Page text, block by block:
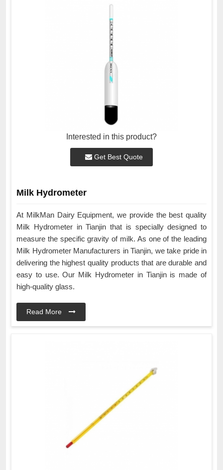
Interested in this product?
Get Best Quote
Milk Hydrometer
At MilkMan Dairy Equipment, we provide the best quality
Milk Hydrometer in Tianjin that is specially designed to
measure the specific gravity of milk. As one of the leading
Milk Hydrometer Manufacturers in Tianjin, we take pride in
delivering the highest quality products that are durable and
easy to use. Our Milk Hydrometer in Tianjin is made of
high-quality glass.
Read More